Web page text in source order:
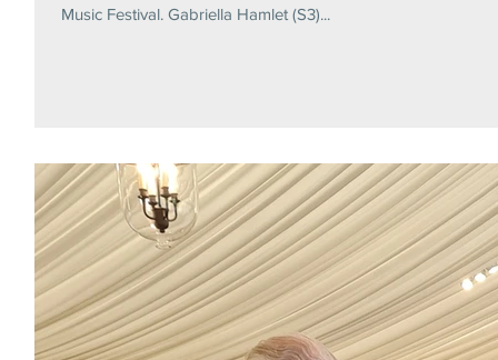
Music Festival. Gabriella Hamlet (S3)...